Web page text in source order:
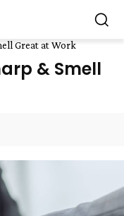
Great at Work
& Smell